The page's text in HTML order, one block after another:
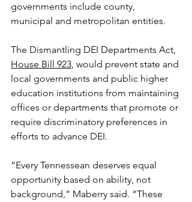
governments include county,
municipal and metropolitan entities.
The Dismantling DEI Departments Act,
House Bill 923, would prevent state and
local governments and public higher
education institutions from maintaining
offices or departments that promote or
require discriminatory preferences in
efforts to advance DEI.
“Every Tennessean deserves equal
opportunity based on ability, not
background,” Maberry said. “These